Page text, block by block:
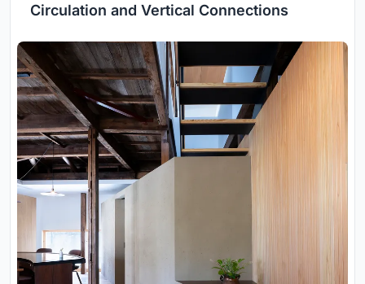
Circulation and Vertical Connections